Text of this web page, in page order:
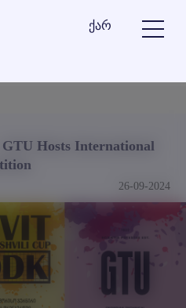
ქარ
Hosts International
26-09-2024